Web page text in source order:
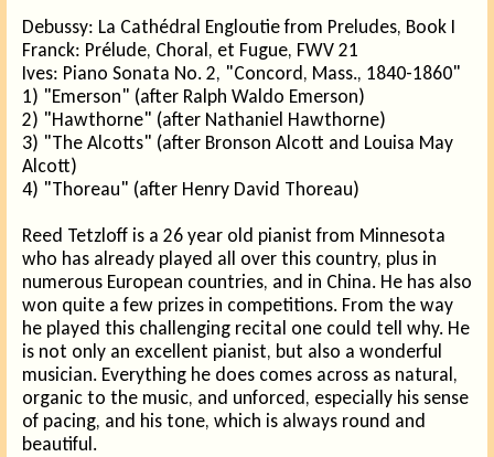
Debussy: La Cathédral Engloutie from Preludes, Book I
Franck: Prélude, Choral, et Fugue, FWV 21
Ives: Piano Sonata No. 2, "Concord, Mass., 1840-1860"
1) "Emerson" (after Ralph Waldo Emerson)
2) "Hawthorne" (after Nathaniel Hawthorne)
3) "The Alcotts" (after Bronson Alcott and Louisa May
Alcott)
4) "Thoreau" (after Henry David Thoreau)
Reed Tetzloff is a 26 year old pianist from Minnesota
who has already played all over this country, plus in
numerous European countries, and in China. He has also
won quite a few prizes in competitions. From the way
he played this challenging recital one could tell why. He
is not only an excellent pianist, but also a wonderful
musician. Everything he does comes across as natural,
organic to the music, and unforced, especially his sense
of pacing, and his tone, which is always round and
beautiful.